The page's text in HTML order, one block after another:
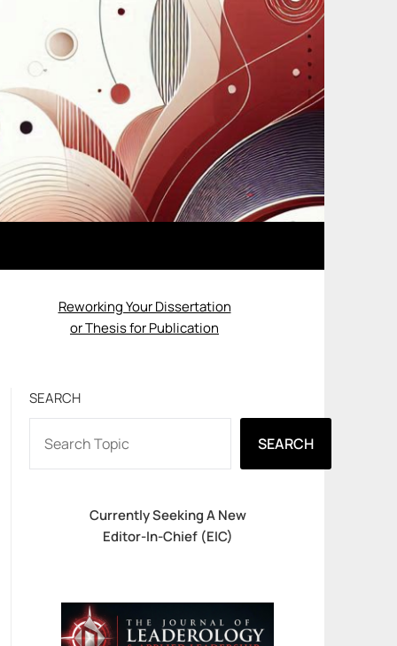
Reworking Your Dissertation
or Thesis for Publication
SEARCH
SEARCH
Currently Seeking A New
Editor-In-Chief (EIC)